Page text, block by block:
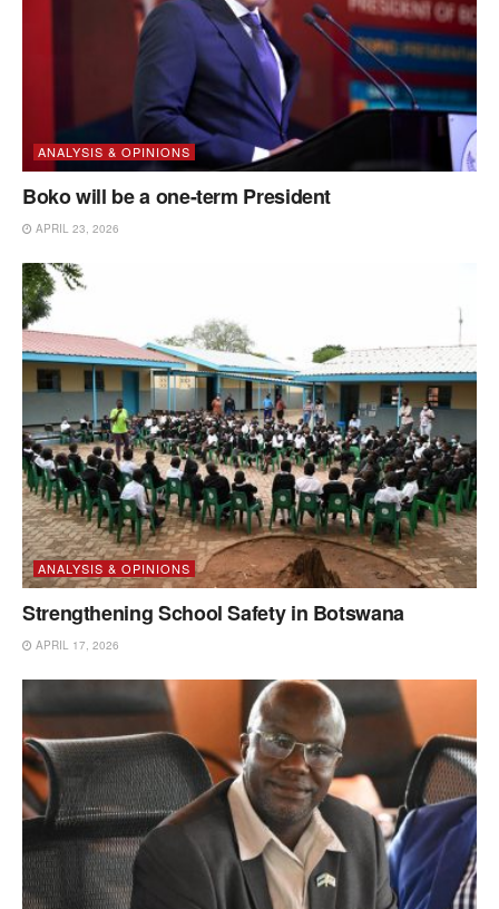
ANALYSIS & OPINIONS
Boko will be a one-term President
APRIL 23, 2026
ANALYSIS & OPINIONS
Strengthening School Safety in Botswana
APRIL 17, 2026